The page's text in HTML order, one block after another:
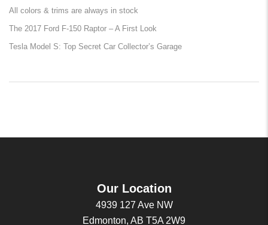
All colors & trims are always in stock
The 2017 Ford F-150 Raptor – A First Look
Tesla Model S: Top Secret Car Collector’s Garage
Our Location
4939 127 Ave NW
Edmonton, AB T5A 2W9